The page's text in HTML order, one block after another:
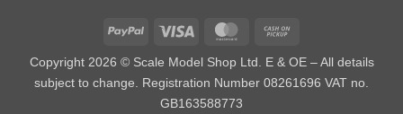
PayPal Visa MasterCard
Copyright 2026 © Scale Model Shop Ltd. E & OE – All details
subject to change. Registration Number 08261696 VAT no.
GB163588773